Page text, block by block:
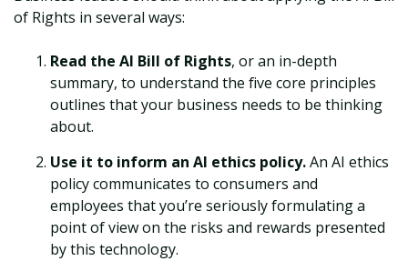
of Rights in several ways:
Read the AI Bill of Rights, or an in-depth
summary, to understand the five core principles
outlines that your business needs to be thinking
about.
Use it to inform an AI ethics policy.An AI ethics
policy communicates to consumers and
employees that you’re seriously formulating a
point of view on the risks and rewards presented
by this technology.